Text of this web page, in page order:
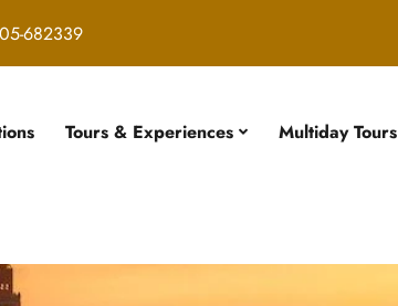
682339
Tours & Experiences Multiday Tours